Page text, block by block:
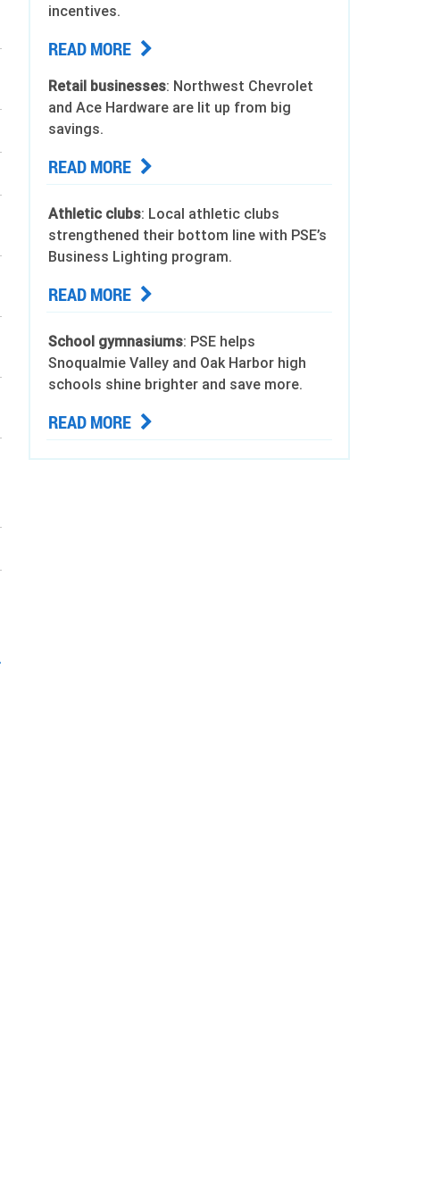
incentives.
READ MORE
Retail businesses: Northwest Chevrolet
and Ace Hardware are lit up from big
savings.
READ MORE
Athletic clubs: Local athletic clubs
strengthened their bottom line with PSE’s
Business Lighting program.
READ MORE
School gymnasiums: PSE helps
Snoqualmie Valley and Oak Harbor high
schools shine brighter and save more.
READ MORE